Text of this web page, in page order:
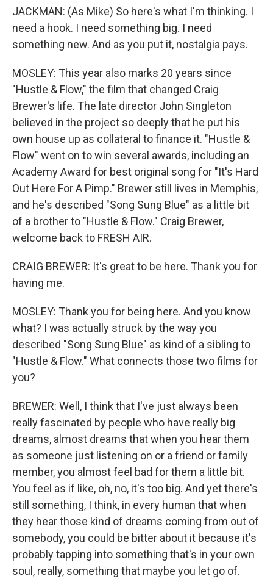
JACKMAN: (As Mike) So here's what I'm thinking. I
need a hook. I need something big. I need
something new. And as you put it, nostalgia pays.
MOSLEY: This year also marks 20 years since
"Hustle & Flow," the film that changed Craig
Brewer's life. The late director John Singleton
believed in the project so deeply that he put his
own house up as collateral to finance it. "Hustle &
Flow" went on to win several awards, including an
Academy Award for best original song for "It's Hard
Out Here For A Pimp." Brewer still lives in Memphis,
and he's described "Song Sung Blue" as a little bit
of a brother to "Hustle & Flow." Craig Brewer,
welcome back to FRESH AIR.
CRAIG BREWER: It's great to be here. Thank you for
having me.
MOSLEY: Thank you for being here. And you know
what? I was actually struck by the way you
described "Song Sung Blue" as kind of a sibling to
"Hustle & Flow." What connects those two films for
you?
BREWER: Well, I think that I've just always been
really fascinated by people who have really big
dreams, almost dreams that when you hear them
as someone just listening on or a friend or family
member, you almost feel bad for them a little bit.
You feel as if like, oh, no, it's too big. And yet there's
still something, I think, in every human that when
they hear those kind of dreams coming from out of
somebody, you could be bitter about it because it's
probably tapping into something that's in your own
soul, really, something that maybe you let go of.